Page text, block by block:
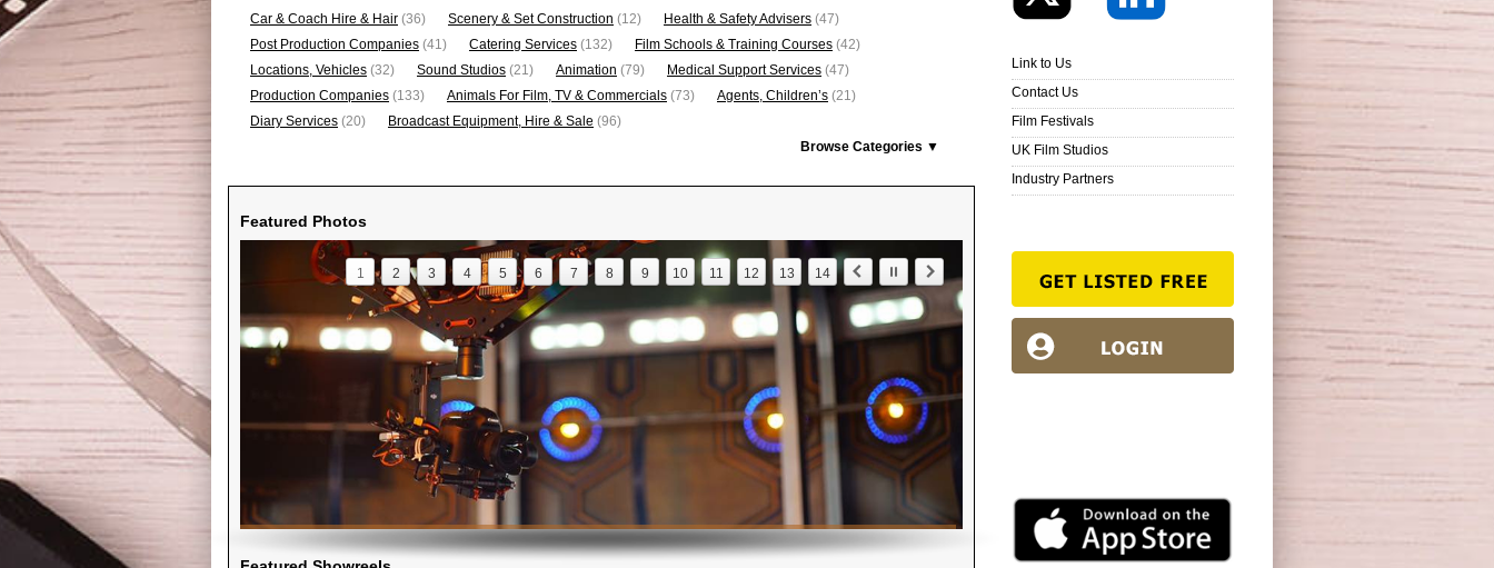
Car & Coach Hire & Hair (36) Scenery & Set Construction (12) Health & Safety Advisers (47)
Post Production Companies (41) Catering Services (132) Film Schools & Training Courses (42)
Locations, Vehicles (32) Sound Studios (21) Animation (79) Medical Support Services (47)
Production Companies (133) Animals For Film, TV & Commercials (73) Agents, Children’s (21)
Diary Services (20) Broadcast Equipment, Hire & Sale (96)
Browse Categories ▼
Featured Photos
1 2 3 4 5 6 7 8 9 10 11 12 13 14
Link to Us
Contact Us
Film Festivals
UK Film Studios
Industry Partners